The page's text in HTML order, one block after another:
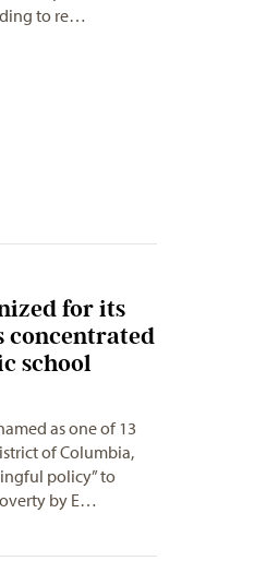
to re…
for its
concentrated
school
as one of 13
of Columbia,
policy” to
by E…